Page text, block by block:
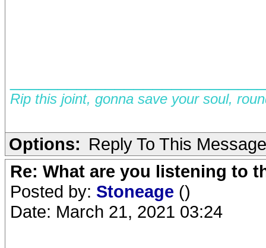
Rip this joint, gonna save your soul,
Options: Reply To This Message
Re: What are you listening to
Posted by: Stoneage ()
Date: March 21, 2021 03:24